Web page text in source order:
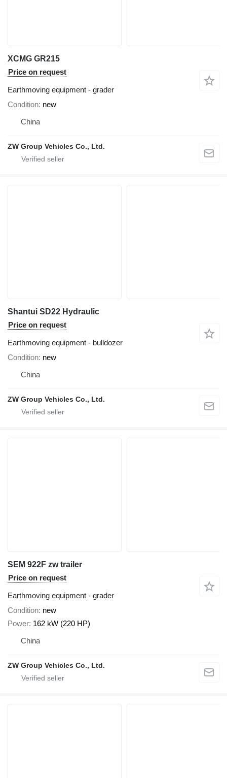
XCMG GR215
Price on request
Earthmoving equipment - grader
Condition new
China
ZW Group Vehicles Co., Ltd.
Shantui SD22 Hydraulic
Price on request
Earthmoving equipment - bulldozer
Condition new
China
ZW Group Vehicles Co., Ltd.
SEM 922F zw trailer
Price on request
Earthmoving equipment - grader
Condition new
Power 162 kW (220 HP)
China
ZW Group Vehicles Co., Ltd.